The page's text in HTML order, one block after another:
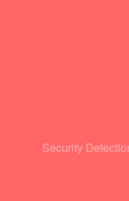
Security